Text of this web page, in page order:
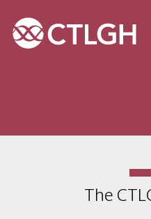
Site navigation
The